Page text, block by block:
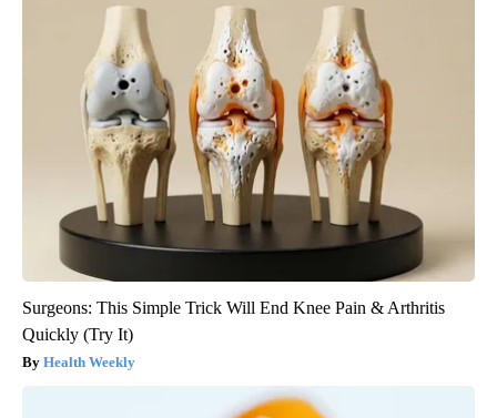
Surgeons: This Simple Trick Will End Knee Pain & Arthritis
Quickly (Try It)
Health Weekly